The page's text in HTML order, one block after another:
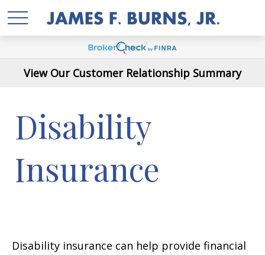
View Our Customer Relationship Summary
Disability
Insurance
Disability insurance can help provide financial